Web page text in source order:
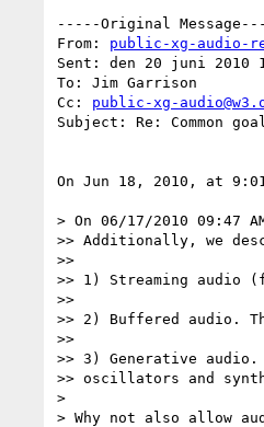
-----Original
From: public-xg-audio-
Sent: den 20 juni 2010
To: Jim Garrison
Cc: public-xg-
Subject: Re: Common
On Jun 18, 2010, at
> On 06/17/2010 09:47
>> Additionally, we
>>
>> 1) Streaming audio
>>
>> 2) Buffered audio.
>>
>> 3) Generative
>> oscillators and
>
> Why not also allow